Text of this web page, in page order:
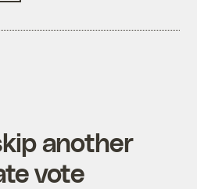
another
vote